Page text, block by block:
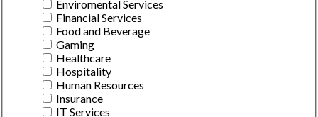
Enviromental Services
Financial Services
Food and Beverage
Gaming
Healthcare
Hospitality
Human Resources
Insurance
IT Services